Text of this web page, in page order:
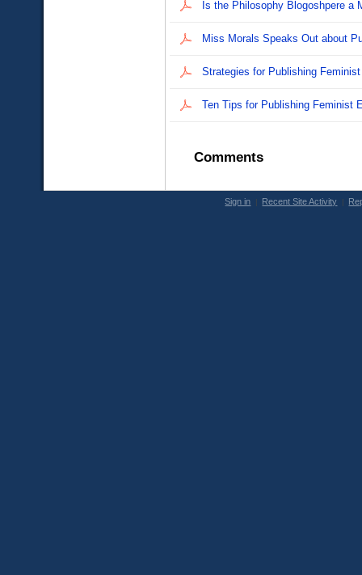
Ċ
Ċ
Ċ
Ċ
Comments
Sign in | Recent Site Activity |